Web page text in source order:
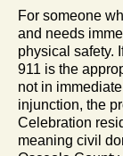
For someone
and needs
physical safety.
911 is the
not in
injunction, the
Celebration
meaning civil